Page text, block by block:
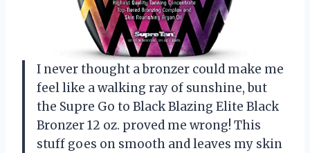
I never thought a bronzer could make me
feel like a walking ray of sunshine, but
the Supre Go to Black Blazing Elite Black
Bronzer 12 oz. proved me wrong! This
stuff goes on smooth and leaves my skin